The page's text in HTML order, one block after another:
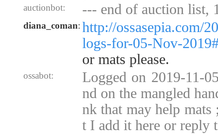
auctionbot: --- end of auction list,
diana_coman: http://ossasepia.com/
logs-for-05-Nov-
or mats please.
ossabot:
Logged on 2019-11-
nd on the mangled
nk that may help mats
t I add it here or reply